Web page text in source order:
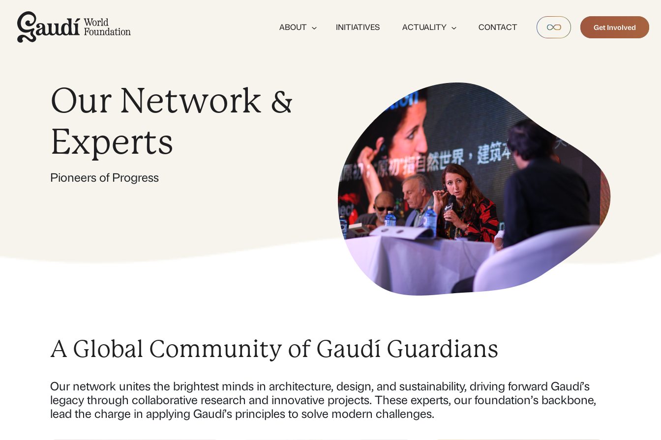
content
ABOUT INITIATIVES ACTUALITY CONTACT Get Involved
Our Network &
Experts
Pioneers of Progress
A Global Community of Gaudí Guardians
Our network unites the brightest minds in architecture, design, and sustainability, driving forward Gaudí’s
legacy through collaborative research and innovative projects. These experts, our foundation’s backbone,
lead the charge in applying Gaudí’s principles to solve modern challenges.